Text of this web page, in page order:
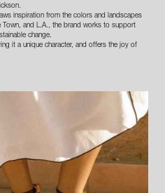
inspiration from the colors and landscapes
and L.A., the brand works to support
change.
it a unique character, and offers the joy of